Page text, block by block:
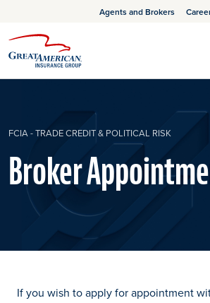
Agents and Brokers
FCIA - TRADE CREDIT & POLITICAL RISK
Broker
If you wish to apply for appointment